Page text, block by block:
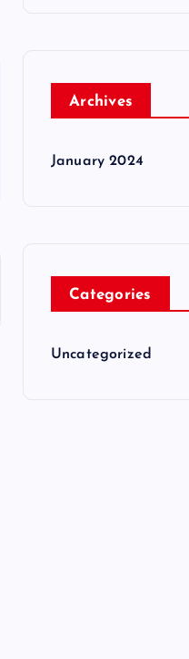
Archives
January 2024
Categories
Uncategorized